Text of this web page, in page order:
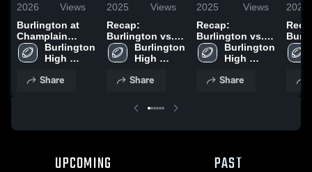
2026
Views
Burlington at
Champlain
Valley Union •
Game Recap •
Burlington
High
Share
2025
Views
Recap:
Burlington vs.
Middlebury
Union 2025
Burlington
High
Share
2025
Views
Recap:
Burlington vs.
Colchester 2025
Burlington
High
Share
2025
UPCOMING PAST